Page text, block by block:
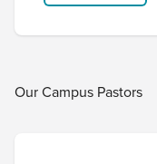
Our Campus Pastors